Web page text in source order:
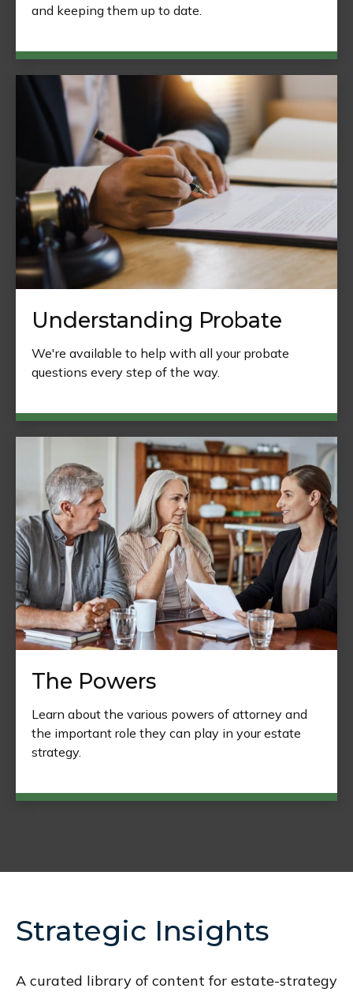
and keeping them up to date.
Understanding Probate
We're available to help with all your probate
questions every step of the way.
The Powers
Learn about the various powers of attorney and
the important role they can play in your estate
strategy.
Strategic Insights
A curated library of content for estate-strategy